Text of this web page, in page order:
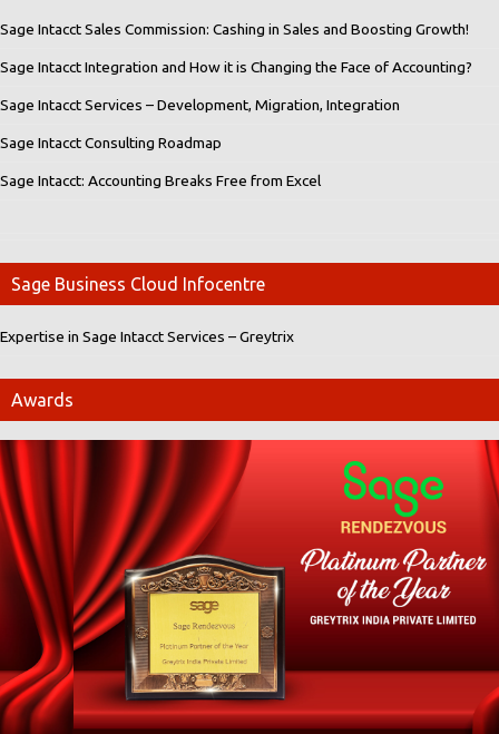
Sage Intacct Sales Commission: Cashing in Sales and Boosting Growth!
Sage Intacct Integration and How it is Changing the Face of Accounting?
Sage Intacct Services – Development, Migration, Integration
Sage Intacct Consulting Roadmap
Sage Intacct: Accounting Breaks Free from Excel
Sage Business Cloud Infocentre
Expertise in Sage Intacct Services – Greytrix
Awards